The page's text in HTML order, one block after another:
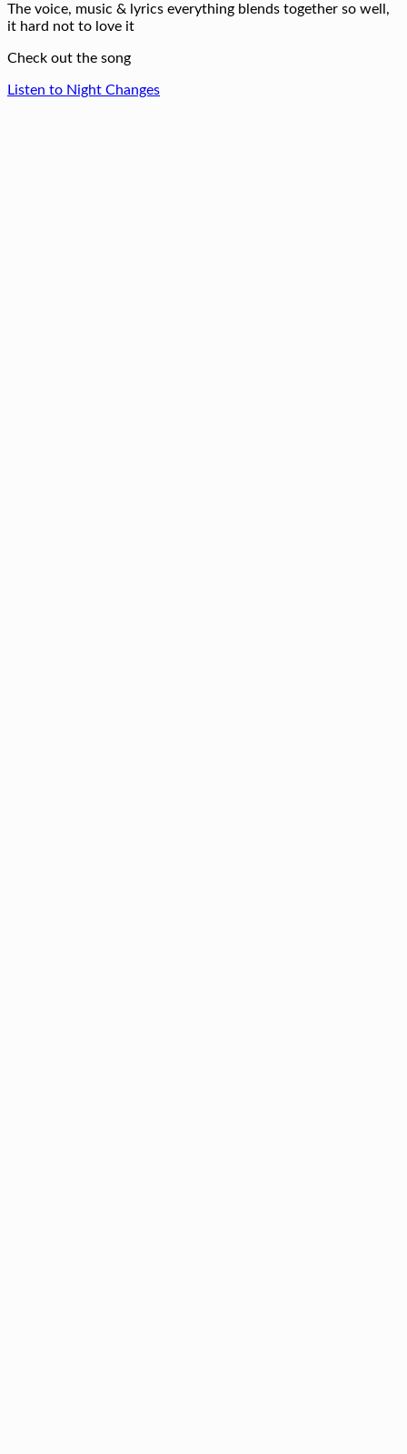
The voice, music & lyrics everything blends together so well,
it hard not to love it
Check out the song
Listen to Night Changes